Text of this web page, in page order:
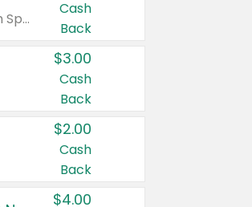
Valid on Irish Spring or Softsoap body washes 20 oz or larger, Irish Spring bar soap multi-packs 6 ct or larger, or Softsoap liquid hand soap refills 50 oz.
Cash
Back
$3.00
Cash
Back
$2.00
Cash
Back
$4.00